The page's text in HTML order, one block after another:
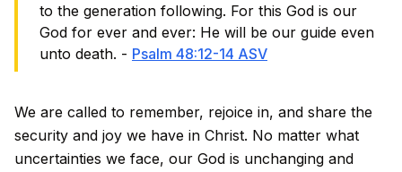
to the generation following. For this God is our
God for ever and ever: He will be our guide even
unto death. - Psalm 48:12-14 ASV
We are called to remember, rejoice in, and share the
security and joy we have in Christ. No matter what
uncertainties we face, our God is unchanging and